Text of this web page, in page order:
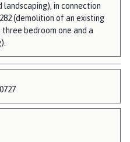
landscaping), in connection
(demolition of an existing
bedroom one and a